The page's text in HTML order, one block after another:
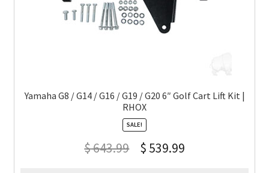
Yamaha G8 / G14 / G16 / G19 / G20 6″ Golf Cart Lift Kit |
RHOX
SALE!
$643.99 $ 539.99